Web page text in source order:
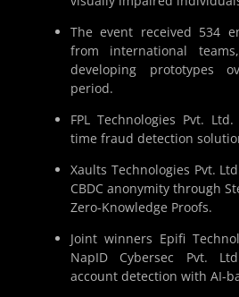
The event received 534
from international
developing prototypes
period.
FPL Technologies Pvt.
time fraud detection
Xaults Technologies Pvt.
CBDC anonymity through
Zero-Knowledge Proofs.
Joint winners Epifi
NapID Cybersec Pvt.
account detection with AI-